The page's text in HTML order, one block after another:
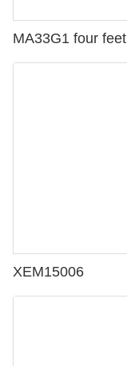
MA33G1 four feet
XEM15006